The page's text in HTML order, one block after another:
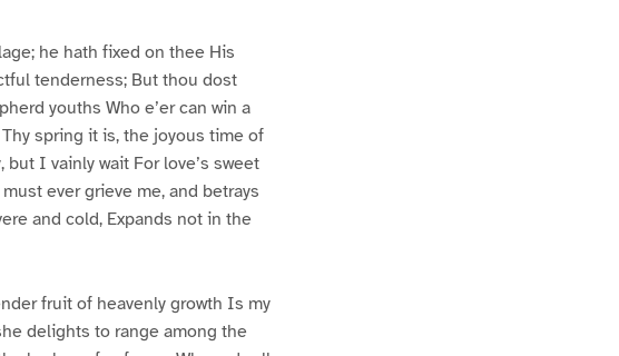
he hath fixed on thee His
tenderness; But thou dost
youths Who e’er can win a
spring it is, the joyous time of
I vainly wait For love’s sweet
ever grieve me, and betrays
and cold, Expands not in the
fruit of heavenly growth Is my
delights to range among the